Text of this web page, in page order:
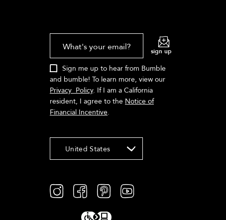
What's your email? sign up
Sign me up to hear from Bumble
and bumble! To learn more, view our
Privacy Policy. If I am a California
resident, I agree to the Notice of
Financial Incentive.
United States